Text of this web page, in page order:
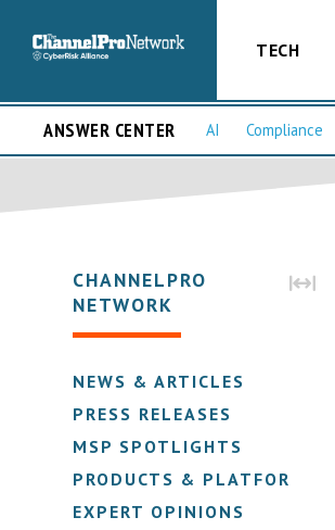
TECH
ANSWER CENTER AI Compliance
CHANNELPRO
NETWORK
NEWS & ARTICLES
PRESS RELEASES
MSP SPOTLIGHTS
PRODUCTS & PLATFORMS
EXPERT OPINIONS